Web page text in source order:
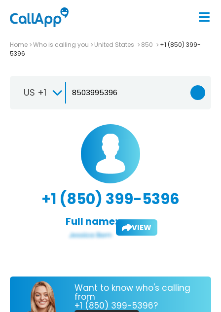
Home Who is calling you United States 850
+1 (850) 399-
5396
US +1
+1 (850) 399-5396
Full name: VIEW
Want to know who's calling
from
+1 (850) 399-5396?